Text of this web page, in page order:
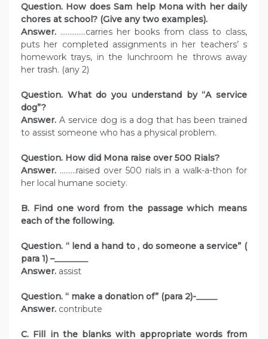
Question. How does Sam help Mona with her daily
chores at school? (Give any two examples).
Answer. …………..carries her books from class to class,
puts her completed assignments in her teachers’ s
homework trays, in the lunchroom he throws away
her trash. (any 2)
Question. What do you understand by “A service
dog”?
Answer. A service dog is a dog that has been trained
to assist someone who has a physical problem.
Question. How did Mona raise over 500 Rials?
Answer. ………raised over 500 rials in a walk-a-thon for
her local humane society.
B. Find one word from the passage which means
each of the following.
Question. “ lend a hand to , do someone a service” (
para 1) –________
Answer. assist
Question. “ make a donation of” (para 2)-_____
Answer. contribute
C. Fill in the blanks with appropriate words from